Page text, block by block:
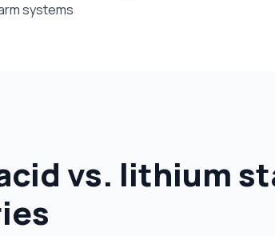
systems
vs. lithium